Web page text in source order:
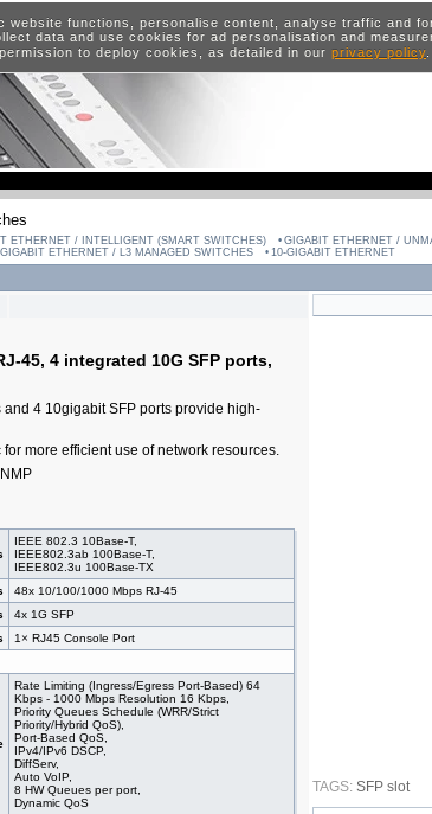
functions, personalise content, analyse traffic and
data and use cookies for ad personalisation and
to deploy cookies, as detailed in our privacy policy.
ETHERNET / INTELLIGENT (SMART SWITCHES) GIGABIT ETHERNET /
GIGABIT ETHERNET / L3 MANAGED SWITCHES 10-GIGABIT ETHERNET
45, 4 integrated 10G SFP ports,
4 10gigabit SFP ports provide high-
more efficient use of network resources.
IEEE 802.3 10Base-T,
IEEE802.3ab 100Base-T,
IEEE802.3u 100Base-TX
48x 10/100/1000 Mbps RJ-45
4x 1G SFP
1× RJ45 Console Port
Rate Limiting (Ingress/Egress Port-Based) 64
Kbps - 1000 Mbps Resolution 16 Kbps,
Priority Queues Schedule (WRR/Strict
Priority/Hybrid QoS),
Port-Based QoS,
IPv4/IPv6 DSCP,
DiffServ,
Auto VoIP,
8 HW Queues per port,
Dynamic QoS
TAGS: SFP slot